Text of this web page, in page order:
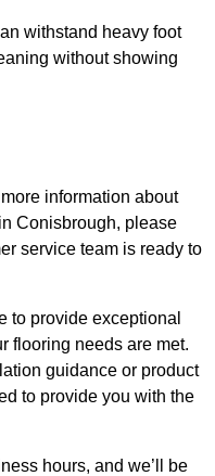
withstand heavy foot
without showing
information about
Conisbrough, please
service team is ready to
to provide exceptional
flooring needs are met.
guidance or product
to provide you with the
hours, and we’ll be